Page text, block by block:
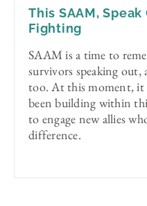
This SAAM,
Fighting
SAAM is a time to
survivors speaking
too. At this moment, it
been building within
to engage new allies
difference.